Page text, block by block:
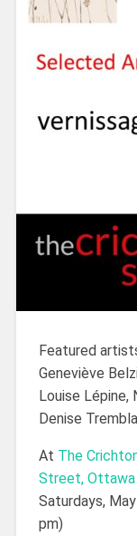
Featured
Geneviève
Louise Lépine,
Denise
At The
Street, Ottawa
Saturdays,
pm)